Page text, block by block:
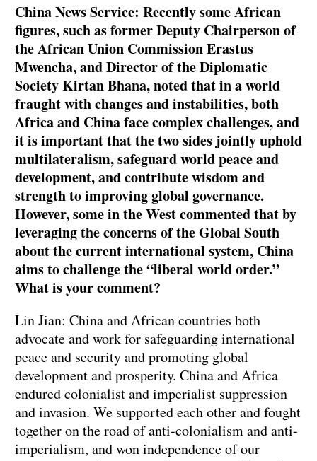
China News Service: Recently some African
figures, such as former Deputy Chairperson of
the African Union Commission Erastus
Mwencha, and Director of the Diplomatic
Society Kirtan Bhana, noted that in a world
fraught with changes and instabilities, both
Africa and China face complex challenges, and
it is important that the two sides jointly uphold
multilateralism, safeguard world peace and
development, and contribute wisdom and
strength to improving global governance.
However, some in the West commented that by
leveraging the concerns of the Global South
about the current international system, China
aims to challenge the “liberal world order.”
What is your comment?
Lin Jian: China and African countries both
advocate and work for safeguarding international
peace and security and promoting global
development and prosperity. China and Africa
endured colonialist and imperialist suppression
and invasion. We supported each other and fought
together on the road of anti-colonialism and anti-
imperialism, and won independence of our